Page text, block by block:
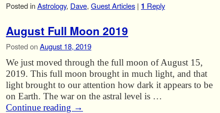
Posted inAstrology, Dave, Guest Articles | 1 Reply
August Full Moon 2019
Posted onAugust 18, 2019
We just moved through the full moon of August 15,
2019. This full moon brought in much light, and that
light brought to our attention how dark it appears to be
on Earth. The war on the astral level is …
Continue reading →